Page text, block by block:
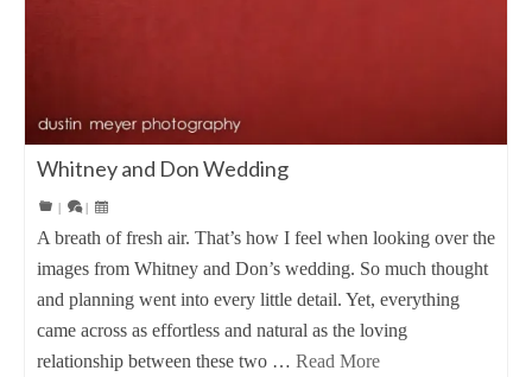
Whitney and Don Wedding
| |
A breath of fresh air. That’s how I feel when looking over the
images from Whitney and Don’s wedding. So much thought
and planning went into every little detail. Yet, everything
came across as effortless and natural as the loving
relationship between these two … Read More